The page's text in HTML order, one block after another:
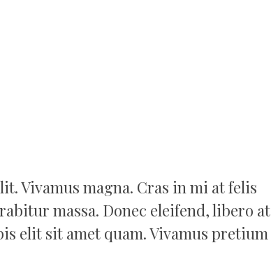
Vivamus magna. Cras in mi at felis
massa. Donec eleifend, libero at
elit sit amet quam. Vivamus pretium